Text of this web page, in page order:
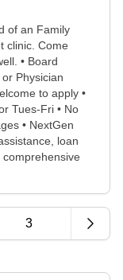
of an Family
clinic. Come
• Board
Physician
to apply •
Tues-Fri • No
• NextGen
loan
3